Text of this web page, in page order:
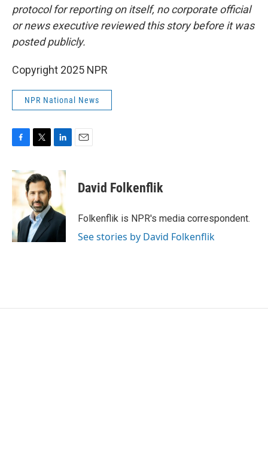
protocol for reporting on itself, no corporate official
or news executive reviewed this story before it was
posted publicly.
Copyright 2025 NPR
NPR National News
c
e
o
k
i
t
t
e
r
n
d
I
n
David Folkenflik
Folkenflik is NPR's media correspondent.
See stories by David Folkenflik